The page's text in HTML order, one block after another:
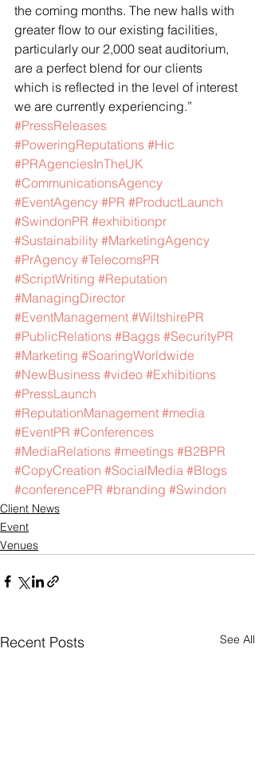
the coming months. The new halls with
greater flow to our existing facilities,
particularly our 2,000 seat auditorium,
are a perfect blend for our clients
which is reflected in the level of interest
we are currently experiencing.”
#PressReleases
#PoweringReputations #Hic
#PRAgenciesInTheUK
#CommunicationsAgency
#EventAgency #PR #ProductLaunch
#SwindonPR #exhibitionpr
#Sustainability #MarketingAgency
#PrAgency #TelecomsPR
#ScriptWriting #Reputation
#ManagingDirector
#EventManagement #WiltshirePR
#PublicRelations #Baggs #SecurityPR
#Marketing #SoaringWorldwide
#NewBusiness #video #Exhibitions
#PressLaunch
#ReputationManagement #media
#EventPR #Conferences
#MediaRelations #meetings #B2BPR
#CopyCreation #SocialMedia #Blogs
#conferencePR #branding #Swindon
Client News
Event
Venues
Recent Posts See All